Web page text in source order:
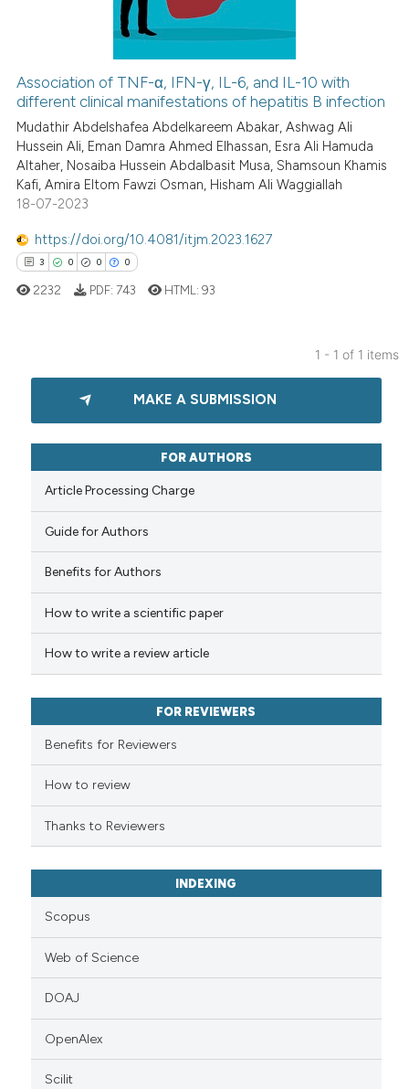
Association of TNF-α, IFN-γ, IL-6, and IL-10 with
different clinical manifestations of hepatitis B infection
Mudathir Abdelshafea Abdelkareem Abakar, Ashwag Ali
Hussein Ali, Eman Damra Ahmed Elhassan, Esra Ali Hamuda
Altaher, Nosaiba Hussein Abdalbasit Musa, Shamsoun Khamis
Kafi, Amira Eltom Fawzi Osman, Hisham Ali Waggiallah
18-07-2023
https://doi.org/10.4081/itjm.2023.1627
3 0 0 0
Citing Publications
Supporting
how this article has been
scite.ai
shows how a scientific paper
mentions, or contrasts
claim, and a label
in which section the
was made.
2232 PDF: 743 HTML:93
1 - 1 of 1 items
MAKE A SUBMISSION
FOR AUTHORS
Article Processing Charge
Guide for Authors
Benefits for Authors
How to write a scientific paper
How to write a review article
FOR REVIEWERS
Benefits for Reviewers
How to review
Thanks to Reviewers
INDEXING
Scopus
Web of Science
DOAJ
OpenAlex
Scilit